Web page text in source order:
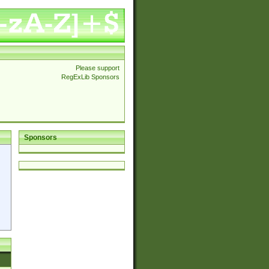
Please support
RegExLib Sponsors
Sponsors